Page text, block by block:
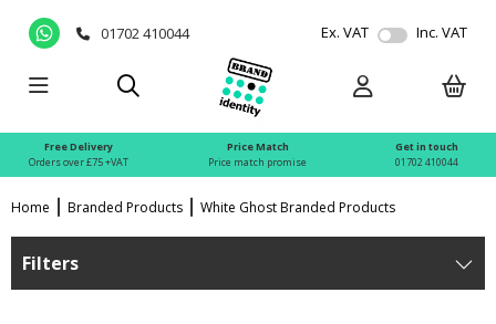
01702 410044 Ex. VAT Inc. VAT
Free Delivery
Orders over £75 +VAT
Price Match
Price match promise
Get in touch
01702 410044
Home Branded Products White Ghost Branded Products
Filters